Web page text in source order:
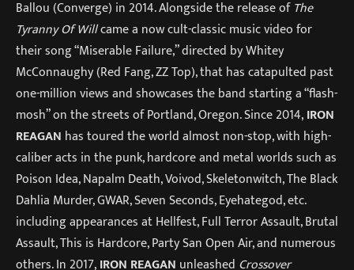
Ballou (Converge) in 2014. Alongside the release ofThe
Tyranny Of Willcame a now cult-classic music video for
their song “Miserable Failure,” directed by Whitey
McConnaughy (Red Fang, ZZ Top), that has catapulted past
one-million views and showcases the band starting a “flash-
mosh” on the streets of Portland, Oregon. Since 2014,IRON
REAGAN has toured the world almost non-stop, with high-
caliber acts in the punk, hardcore and metal worlds such as
Poison Idea, Napalm Death, Voivod, Skeletonwitch, The Black
Dahlia Murder, GWAR, Seven Seconds, Eyehategod, etc.
including appearances at Hellfest, Full Terror Assault, Brutal
Assault, This is Hardcore, Party San Open Air, and numerous
others. In 2017,IRON REAGAN unleashed Crossover